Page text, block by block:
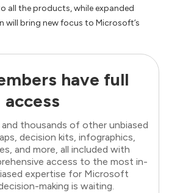
all the products, while expanded
bring new focus to Microsoft’s
have full
access
thousands of other unbiased
decision kits, infographics,
and more, all included with
access to the most in-
expertise for Microsoft
making is waiting.